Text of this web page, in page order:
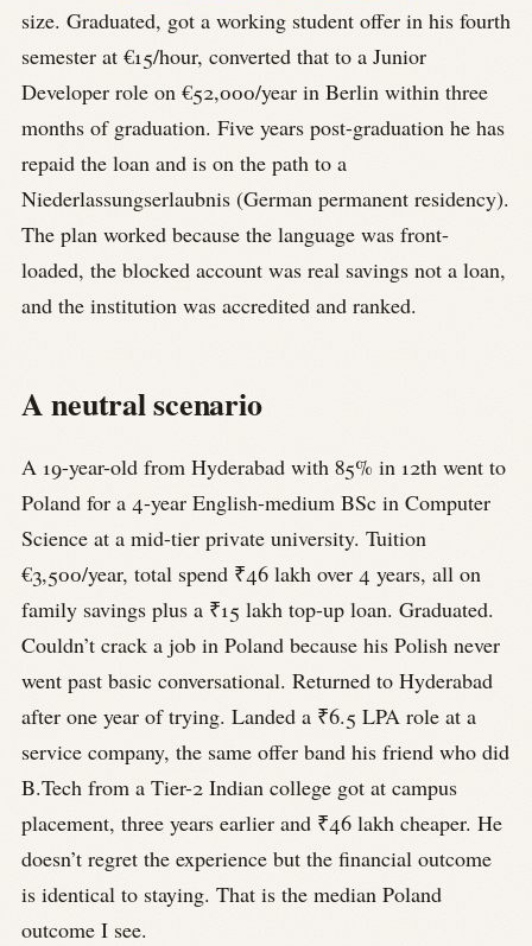
size. Graduated, got a working student offer in his fourth
semester at €15/hour, converted that to a Junior
Developer role on €52,000/year in Berlin within three
months of graduation. Five years post-graduation he has
repaid the loan and is on the path to a
Niederlassungserlaubnis (German permanent residency).
The plan worked because the language was front-
loaded, the blocked account was real savings not a loan,
and the institution was accredited and ranked.
A neutral scenario
A 19-year-old from Hyderabad with 85% in 12th went to
Poland for a 4-year English-medium BSc in Computer
Science at a mid-tier private university. Tuition
€3,500/year, total spend ₹46 lakh over 4 years, all on
family savings plus a ₹15 lakh top-up loan. Graduated.
Couldn’t crack a job in Poland because his Polish never
went past basic conversational. Returned to Hyderabad
after one year of trying. Landed a ₹6.5 LPA role at a
service company, the same offer band his friend who did
B.Tech from a Tier-2 Indian college got at campus
placement, three years earlier and ₹46 lakh cheaper. He
doesn’t regret the experience but the financial outcome
is identical to staying. That is the median Poland
outcome I see.